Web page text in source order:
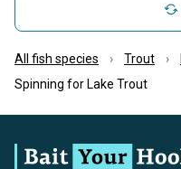
All fish species Trout
Spinning for Lake Trout